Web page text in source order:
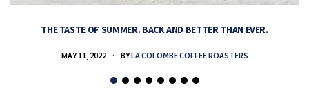
THE TASTE OF SUMMER. BACK AND BETTER THAN EVER.
MAY 11, 2022 BYLA COLOMBE COFFEE ROASTERS